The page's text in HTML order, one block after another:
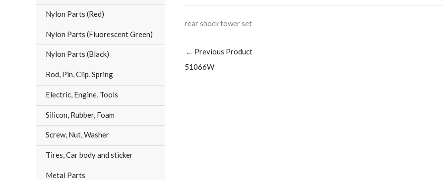
Nylon Parts (Red)
Nylon Parts (Fluorescent Green)
Nylon Parts (Black)
Rod, Pin, Clip, Spring
Electric, Engine, Tools
Silicon, Rubber, Foam
Screw, Nut, Washer
Tires, Car body and sticker
Metal Parts
rear shock tower set
← Previous Product
51066W